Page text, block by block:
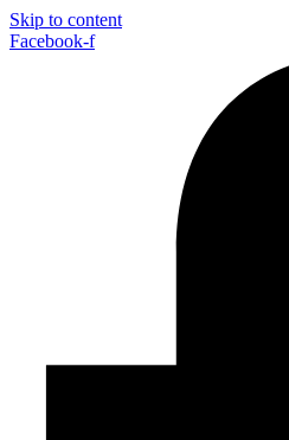
Skip to content
Facebook-f